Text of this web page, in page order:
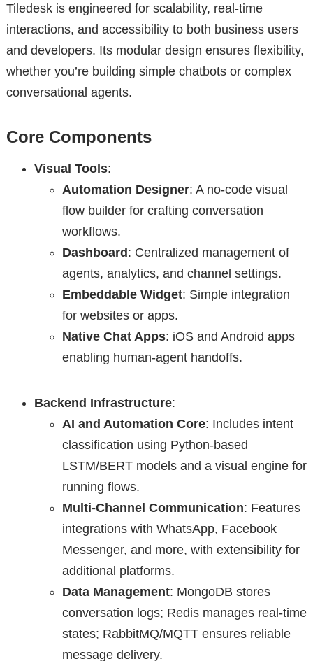
Tiledesk is engineered for scalability, real-time
interactions, and accessibility to both business users
and developers. Its modular design ensures flexibility,
whether you’re building simple chatbots or complex
conversational agents.
Core Components
Visual Tools:
Automation Designer: A no-code visual
flow builder for crafting conversation
workflows.
Dashboard : Centralized management of
agents, analytics, and channel settings.
Embeddable Widget: Simple integration
for websites or apps.
Native Chat Apps: iOS and Android apps
enabling human-agent handoffs.
Backend Infrastructure:
AI and Automation Core: Includes intent
classification using Python-based
LSTM/BERT models and a visual engine for
running flows.
Multi-Channel Communication: Features
integrations with WhatsApp, Facebook
Messenger, and more, with extensibility for
additional platforms.
Data Management: MongoDB stores
conversation logs; Redis manages real-time
states; RabbitMQ/MQTT ensures reliable
message delivery.